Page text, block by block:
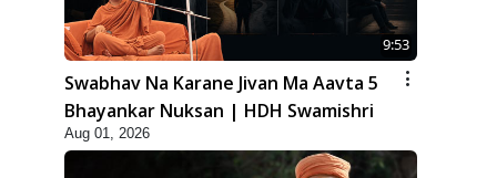
9:53
Swabhav Na Karane Jivan Ma Aavta 5
Bhayankar Nuksan | HDH Swamishri
Aug 01, 2026